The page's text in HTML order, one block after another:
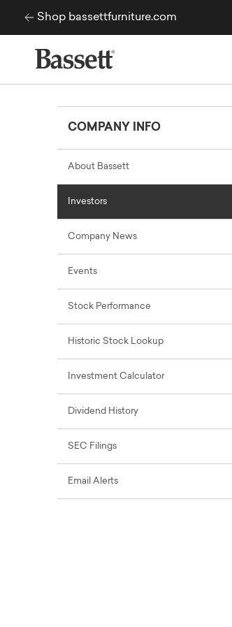
Skip to content
Shop bassettfurniture.com
COMPANY INFO
About Bassett
Investors
Company News
Events
Stock Performance
Historic Stock Lookup
Investment Calculator
Dividend History
SEC Filings
Email Alerts